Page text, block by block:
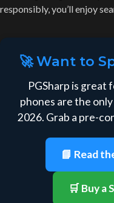
responsibly, you’ll enjoy
🚀 Want to
PGSharp is
phones are the
2026. Grab a pre-
📘 Read
🛒 Buy a